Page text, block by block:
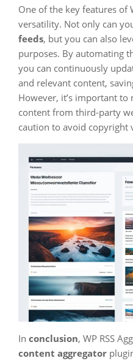
One of the key features of
versatility. Not only can
feeds, but you can also
purposes. By automating
you can continuously
and relevant content,
However, it’s important
content from third-party
caution to avoid copyright
In conclusion, WP RSS
content aggregator